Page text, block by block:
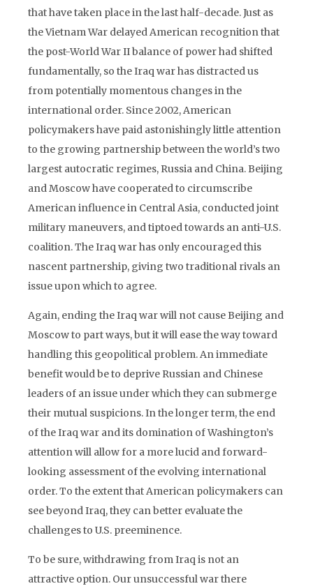
that have taken place in the last half-decade. Just as
the Vietnam War delayed American recognition that
the post-World War II balance of power had shifted
fundamentally, so the Iraq war has distracted us
from potentially momentous changes in the
international order. Since 2002, American
policymakers have paid astonishingly little attention
to the growing partnership between the world’s two
largest autocratic regimes, Russia and China. Beijing
and Moscow have cooperated to circumscribe
American influence in Central Asia, conducted joint
military maneuvers, and tiptoed towards an anti-U.S.
coalition. The Iraq war has only encouraged this
nascent partnership, giving two traditional rivals an
issue upon which to agree.
Again, ending the Iraq war will not cause Beijing and
Moscow to part ways, but it will ease the way toward
handling this geopolitical problem. An immediate
benefit would be to deprive Russian and Chinese
leaders of an issue under which they can submerge
their mutual suspicions. In the longer term, the end
of the Iraq war and its domination of Washington’s
attention will allow for a more lucid and forward-
looking assessment of the evolving international
order. To the extent that American policymakers can
see beyond Iraq, they can better evaluate the
challenges to U.S. preeminence.
To be sure, withdrawing from Iraq is not an
attractive option. Our unsuccessful war there